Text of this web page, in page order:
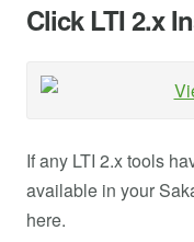
Click LTI 2.x
If any LTI 2.x tools
available in your
here.